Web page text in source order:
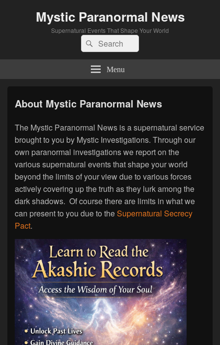
Mystic Paranormal News
Supernatural Events That Shape Your World
Search
for:
Search
Menu
About Mystic Paranormal News
The Mystic Paranormal News is a supernatural service
brought to you by Mystic Investigations. Through our
own paranormal investigations we report on the
various supernatural events that shape your world
beyond the limits of your view due to various forces
actively covering up the truth as they lurk among the
dark shadows. Of course there are limits in what we
can present to you due to theSupernatural Secrecy
Pact.